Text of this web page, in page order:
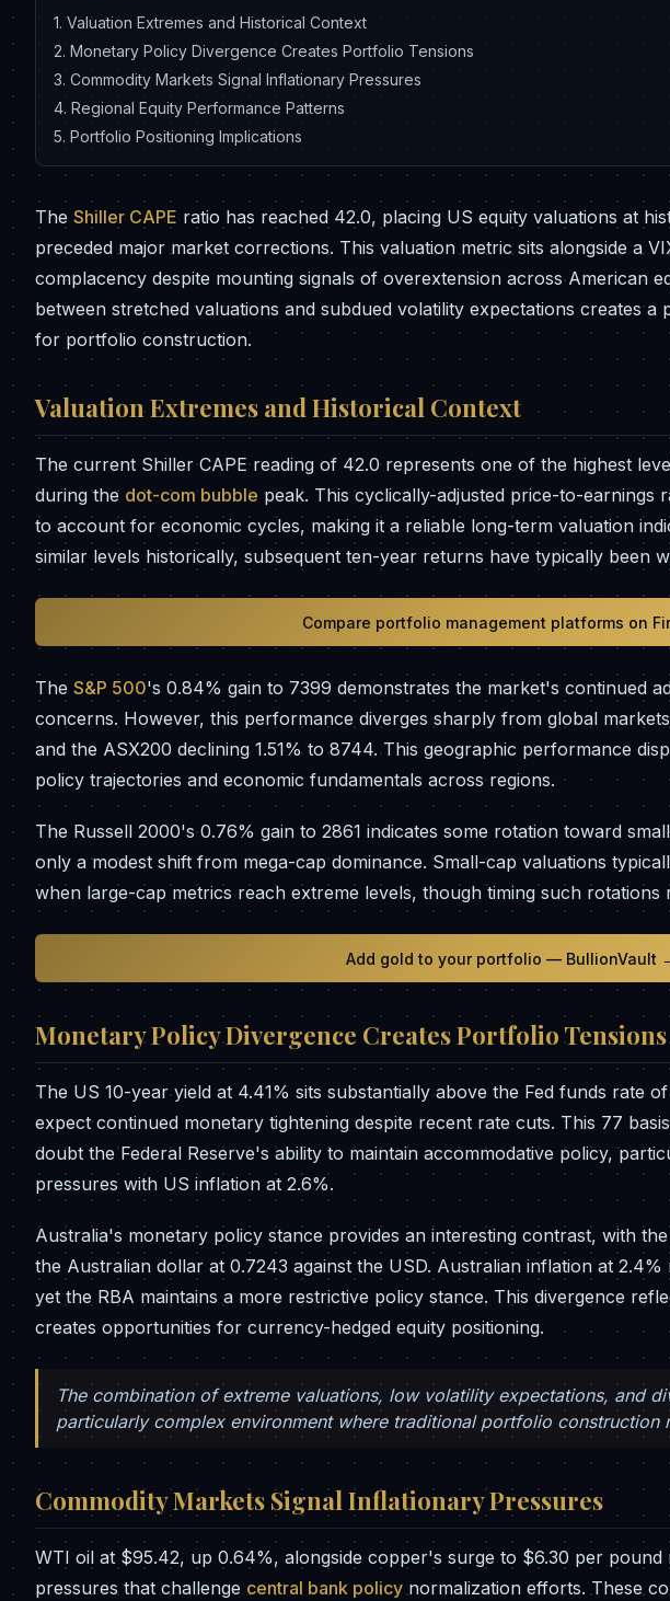
1. Valuation Extremes and Historical Context
2. Monetary Policy Divergence Creates Portfolio Tensions
3. Commodity Markets Signal Inflationary Pressures
4. Regional Equity Performance Patterns
5. Portfolio Positioning Implications
The Shiller CAPE ratio has reached 42.0, placing US equity valuations at
preceded major market corrections. This valuation metric sits alongside a
complacency despite mounting signals of overextension across American
between stretched valuations and subdued volatility expectations creates
for portfolio construction.
Valuation Extremes and Historical Context
The current Shiller CAPE reading of 42.0 represents one of the highest
during the dot-com bubble peak. This cyclically-adjusted price-to-earnings
to account for economic cycles, making it a reliable long-term valuation
similar levels historically, subsequent ten-year returns have typically been
Compare portfolio management platforms on
The S&P 500's 0.84% gain to 7399 demonstrates the market's continued
concerns. However, this performance diverges sharply from global
and the ASX200 declining 1.51% to 8744. This geographic performance
policy trajectories and economic fundamentals across regions.
The Russell 2000's 0.76% gain to 2861 indicates some rotation toward
only a modest shift from mega-cap dominance. Small-cap valuations
when large-cap metrics reach extreme levels, though timing such rotations
Add gold to your portfolio — BullionVault
Monetary Policy Divergence Creates Portfolio Tensions
The US 10-year yield at 4.41% sits substantially above the Fed funds rate
expect continued monetary tightening despite recent rate cuts. This 77
doubt the Federal Reserve's ability to maintain accommodative policy,
pressures with US inflation at 2.6%.
Australia's monetary policy stance provides an interesting contrast, with
the Australian dollar at 0.7243 against the USD. Australian inflation at
yet the RBA maintains a more restrictive policy stance. This divergence
creates opportunities for currency-hedged equity positioning.
The combination of extreme valuations, low volatility expectations, and
particularly complex environment where traditional portfolio construction
Commodity Markets Signal Inflationary Pressures
WTI oil at $95.42, up 0.64%, alongside copper's surge to $6.30 per
pressures that challenge central bank policynormalization efforts. These